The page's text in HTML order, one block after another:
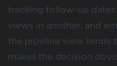
tracking follow-up
views in another, and
the pipeline view tends
makes the decision